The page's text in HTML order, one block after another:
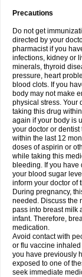
Precautions
Do not get
directed by your
pharmacist if you
infections, kidney or
minerals, thyroid
pressure, heart
blood clots. If you
body may not make
physical stress. Your
taking this drug
again if your body is
your doctor or
within the last 12
doses of aspirin or
while taking this
bleeding. If you have
your blood sugar
inform your doctor of
During pregnancy,
needed. Discuss the
pass into breast milk
infant. Therefore,
medication.
Avoid contact with
or flu vaccine
you have previously
exposed to one of
seek immediate